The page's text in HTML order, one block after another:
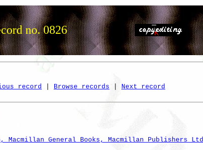
no. 0826
record Browse records Next record
Macmillan General Books, Macmillan Publishers Ltd